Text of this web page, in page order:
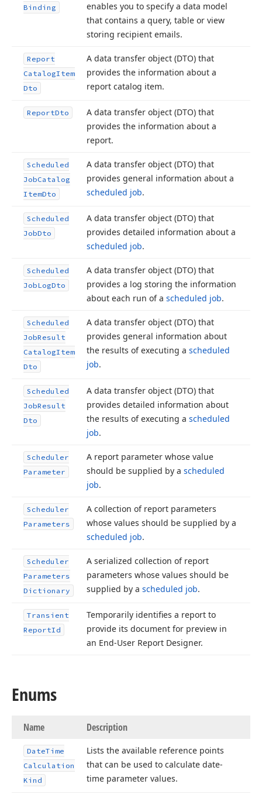
Binding
enables you to specify a data model
that contains a query, table or view
storing recipient emails.
Report
CatalogItem
Dto
A data transfer object (DTO) that
provides the information about a
report catalog item.
ReportDto
A data transfer object (DTO) that
provides the information about a
report.
Scheduled
JobCatalog
ItemDto
A data transfer object (DTO) that
provides general information about a
scheduled job.
Scheduled
JobDto
A data transfer object (DTO) that
provides detailed information about a
scheduled job.
Scheduled
JobLogDto
A data transfer object (DTO) that
provides a log storing the information
about each run of a scheduled job.
Scheduled
JobResult
CatalogItem
Dto
A data transfer object (DTO) that
provides general information about
the results of executing a scheduled
job.
Scheduled
JobResult
Dto
A data transfer object (DTO) that
provides detailed information about
the results of executing a scheduled
job.
Scheduler
Parameter
A report parameter whose value
should be supplied by a scheduled
job.
Scheduler
Parameters
A collection of report parameters
whose values should be supplied by a
scheduled job.
Scheduler
Parameters
Dictionary
A serialized collection of report
parameters whose values should be
supplied by a scheduled job.
Transient
ReportId
Temporarily identifies a report to
provide its document for preview in
an End-User Report Designer.
Enums
Name Description
DateTime
Calculation
Kind
Lists the available reference points
that can be used to calculate date-
time parameter values.